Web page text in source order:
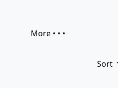
More • • •
Sort